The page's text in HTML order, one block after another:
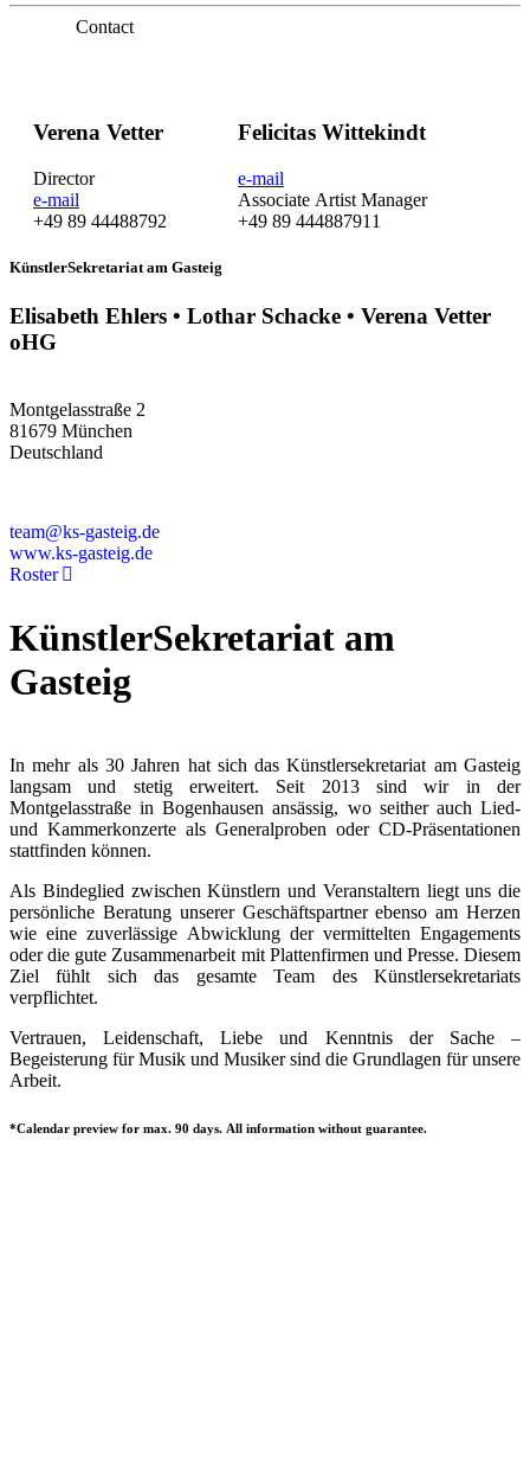
Contact
Verena Vetter
Director
e-mail
+49 89 44488792
Felicitas Wittekindt
e-mail
Associate Artist Manager
+49 89 444887911
KünstlerSekretariat am Gasteig
Elisabeth Ehlers • Lothar Schacke • Verena Vetter
oHG
Montgelasstraße 2
81679 München
Deutschland
team@ks-gasteig.de
www.ks-gasteig.de
Roster
KünstlerSekretariat am
Gasteig
In mehr als 30 Jahren hat sich das Künstlersekretariat am Gasteig
langsam und stetig erweitert. Seit 2013 sind wir in der
Montgelasstraße in Bogenhausen ansässig, wo seither auch Lied-
und Kammerkonzerte als Generalproben oder CD-Präsentationen
stattfinden können.
Als Bindeglied zwischen Künstlern und Veranstaltern liegt uns die
persönliche Beratung unserer Geschäftspartner ebenso am Herzen
wie eine zuverlässige Abwicklung der vermittelten Engagements
oder die gute Zusammenarbeit mit Plattenfirmen und Presse. Diesem
Ziel fühlt sich das gesamte Team des Künstlersekretariats
verpflichtet.
Vertrauen, Leidenschaft, Liebe und Kenntnis der Sache –
Begeisterung für Musik und Musiker sind die Grundlagen für unsere
Arbeit.
*Calendar preview for max. 90 days. All information without guarantee.